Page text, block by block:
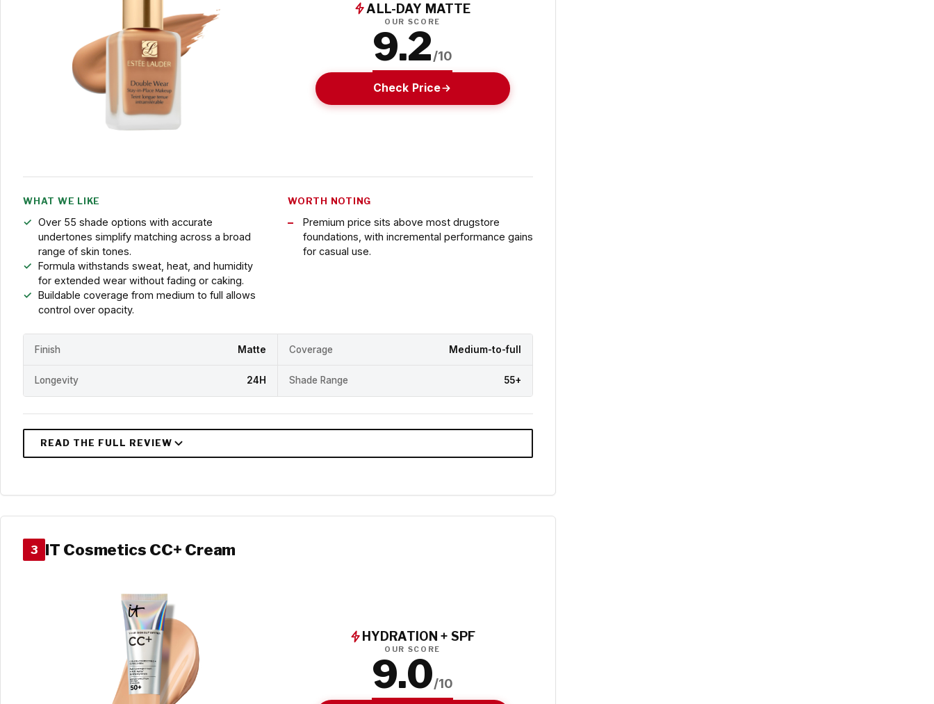
ALL-DAY MATTE
OUR SCORE
9.2/10
Check Price
WHAT WE LIKE
Over 55 shade options with accurate
undertones simplify matching across a broad
range of skin tones.
Formula withstands sweat, heat, and humidity
for extended wear without fading or caking.
Buildable coverage from medium to full allows
control over opacity.
WORTH NOTING
Premium price sits above most drugstore
foundations, with incremental performance gains
for casual use.
Finish Matte Coverage Medium-to-full
Longevity 24H Shade Range 55+
3 IT Cosmetics CC+ Cream
HYDRATION + SPF
OUR SCORE
9.0/10